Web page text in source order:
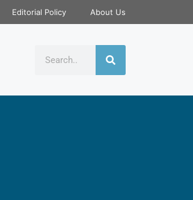
Editorial Policy About Us